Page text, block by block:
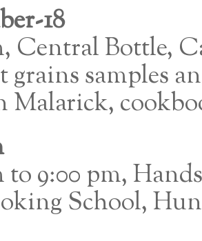
18
Central Bottle,
samples
Malarick,
to 9:00 pm,
School,